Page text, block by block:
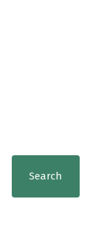
Search